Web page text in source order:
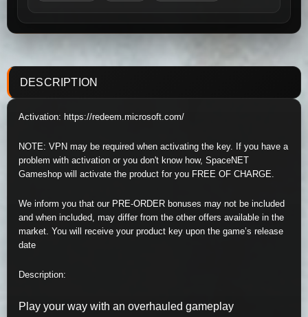
DESCRIPTION
Activation: https://redeem.microsoft.com/
NOTE: VPN may be required when activating the key. If you have a
problem with activation or you don't know how, SpaceNET
Gameshop will activate the product for you FREE OF CHARGE.
We inform you that our PRE-ORDER bonuses may not be included
and when included, may differ from the other offers available in the
market. You will receive your product key upon the game’s release
date
Description:
Play your way with an overhauled gameplay